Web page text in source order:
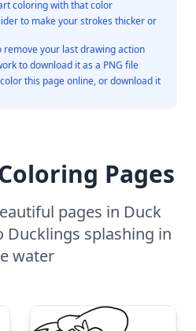
coloring with that color
to make your strokes thicker or
remove your last drawing action
to download it as a PNG file
this page online, or download it
Pages
pages in Duck
Ducklings splashing in
water